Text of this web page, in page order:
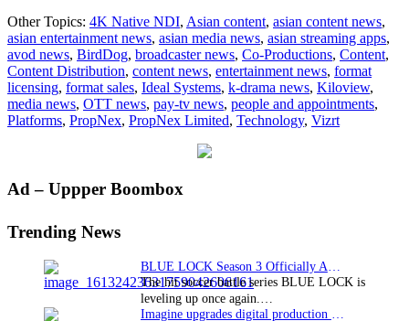
Systems
delivers
new
4K
NDI
Studio
for
Other Topics: 4K Native NDI, Asian content, asian content news,
asian entertainment news, asian media news, asian streaming apps,
avod news, BirdDog, broadcaster news, Co-Productions, Content,
Content Distribution, content news, entertainment news, format
licensing, format sales, Ideal Systems, k-drama news, Kiloview,
media news, OTT news, pay-tv news, people and appointments,
Platforms, PropNex, PropNex Limited, Technology, Vizrt
Primary
Ad – Uppper Boombox
Trending News
The hit soccer battle series BLUE LOCK is
leveling up once again.…